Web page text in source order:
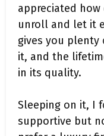
appreciated
unroll and let it
gives you
it, and the
in its quality.
Sleeping on it, I
supportive but